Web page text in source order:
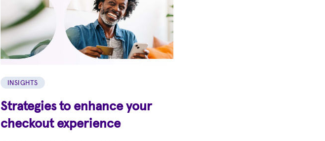
INSIGHTS
Strategies to enhance your
checkout experience